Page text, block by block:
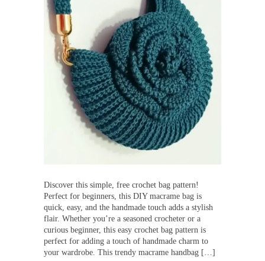
Discover this simple, free crochet bag pattern!
Perfect for beginners, this DIY macrame bag is
quick, easy, and the handmade touch adds a stylish
flair. Whether you’re a seasoned crocheter or a
curious beginner, this easy crochet bag pattern is
perfect for adding a touch of handmade charm to
your wardrobe. This trendy macrame handbag […]